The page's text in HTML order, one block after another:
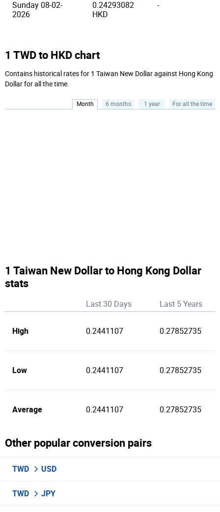
Sunday 08-02-
2026
0.24293082
HKD
-
1 TWD to HKD chart
Contains historical rates for 1 Taiwan New Dollar against Hong Kong
Dollar for all the time.
Month 6 months 1 year For all the time
1 Taiwan New Dollar to Hong Kong Dollar
stats
Last 30 Days Last 5 Years
High 0.2441107 0.27852735
Low 0.2441107 0.27852735
Average 0.2441107 0.27852735
Other popular conversion pairs
TWD USD
TWD JPY